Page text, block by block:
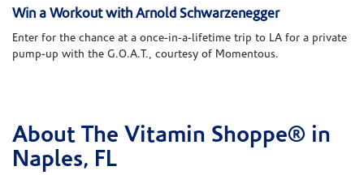
Win a Workout with Arnold Schwarzenegger
Enter for the chance at a once-in-a-lifetime trip to LA for a private
pump-up with the G.O.A.T., courtesy of Momentous.
Skip link
About The Vitamin Shoppe® in
Naples, FL